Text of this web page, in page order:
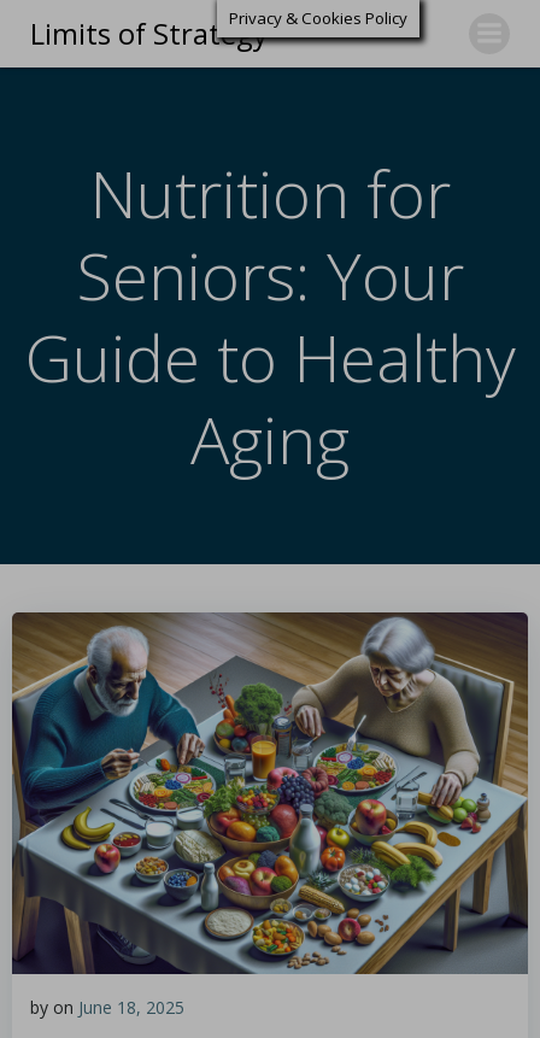
Limits of Strategy
Nutrition for
Seniors: Your
Guide to Healthy
Aging
by on June 18, 2025
Privacy & Cookies Policy